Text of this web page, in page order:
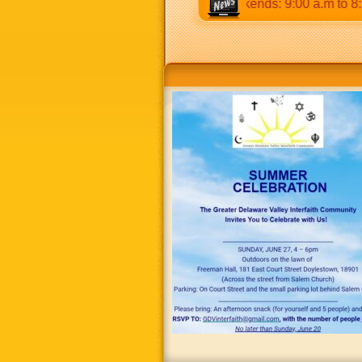
p.m & 5:00 p.m to 8:30 p.m. Weekends: 9:00 a.m to 8:30